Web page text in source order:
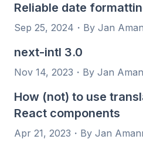
Reliable date
Sep 25, 2024 ・ By Jan
next-intl 3.0
Nov 14, 2023 ・ By Jan
How (not) to use
React components
Apr 21, 2023 ・ By Jan